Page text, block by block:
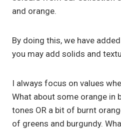
and orange.
By doing this, we have
you may add solids and
I always focus on values
What about some orange in
tones OR a bit of burnt
of greens and burgundy.